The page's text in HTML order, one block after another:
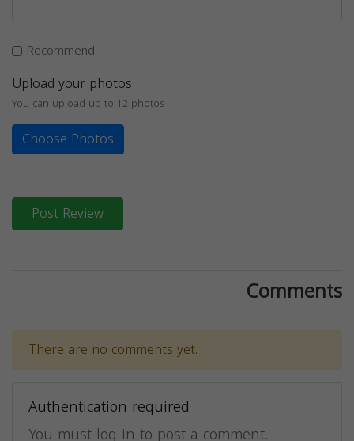
Recommend
Upload your photos
You can upload up to 12 photos
Choose Photos
Post Review
Comments
There are no comments yet.
Authentication required
You must log in to post a comment.